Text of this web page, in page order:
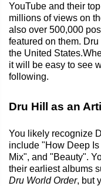
YouTube and their
millions of views on
also over 500,000
featured on them.
the United
it will be easy to see
following.
Dru Hill as an
You likely recognize
include "How Deep
Mix", and "Beauty".
their earliest albums
Dru World Order, but